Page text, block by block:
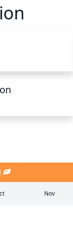
Nov